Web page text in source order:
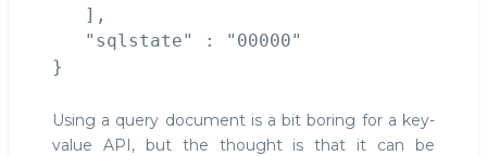
   ],
   "sqlstate" : "00000"
Using a query document is a bit boring for a key-
value API, but the thought is that it can be